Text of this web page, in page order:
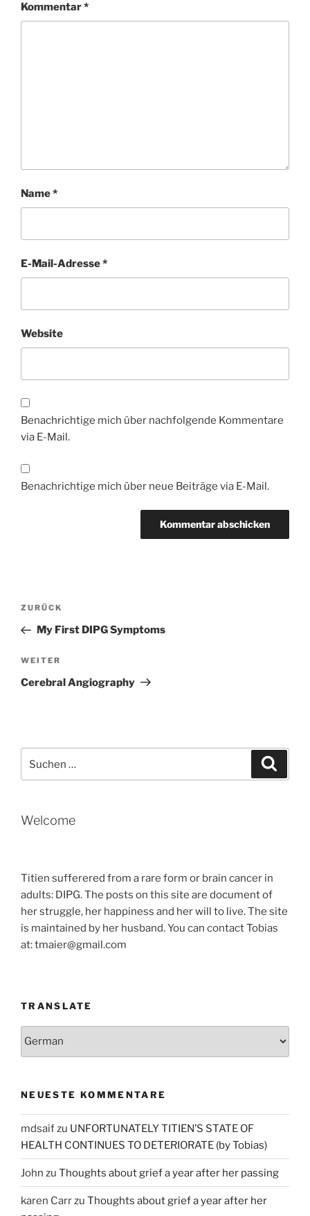
Kommentar*
Name*
E-Mail-Adresse*
Website
Benachrichtige mich über nachfolgende Kommentare
via E-Mail.
Benachrichtige mich über neue Beiträge via E-Mail.
Beitragsnavigation
Vorheriger
Beitrag
ZURÜCK
My First DIPG Symptoms
Nächster
Beitrag
WEITER
Cerebral Angiography
nach:
Welcome
Titien sufferered from a rare form or brain cancer in
adults: DIPG. The posts on this site are document of
her struggle, her happiness and her will to live. The site
is maintained by her husband. You can contact Tobias
at: tmaier@gmail.com
TRANSLATE
NEUESTE KOMMENTARE
mdsaifzu UNFORTUNATELY TITIEN’S STATE OF
HEALTH CONTINUES TO DETERIORATE (by Tobias)
John zu Thoughts about grief a year after her passing
karen Carrzu Thoughts about grief a year after her